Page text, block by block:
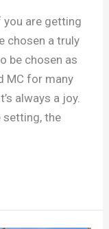
you are getting
chosen a truly
be chosen as
MC for many
always a joy.
setting, the